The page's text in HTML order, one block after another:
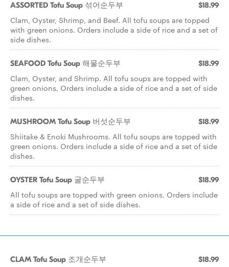
ASSORTED Tofu Soup 섞어순두부 $18.99
Clam, Oyster, Shrimp, and Beef. All tofu soups are topped
with green onions. Orders include a side of rice and a set of
side dishes.
SEAFOOD Tofu Soup 해물순두부 $18.99
Clam, Oyster, and Shrimp. All tofu soups are topped with
green onions. Orders include a side of rice and a set of side
dishes.
MUSHROOM Tofu Soup 버섯순두부 $18.99
Shiitake & Enoki Mushrooms. All tofu soups are topped with
green onions. Orders include a side of rice and a set of side
dishes.
OYSTER Tofu Soup 굴순두부 $18.99
All tofu soups are topped with green onions. Orders include
a side of rice and a set of side dishes.
CLAM Tofu Soup 조개순두부 $18.99